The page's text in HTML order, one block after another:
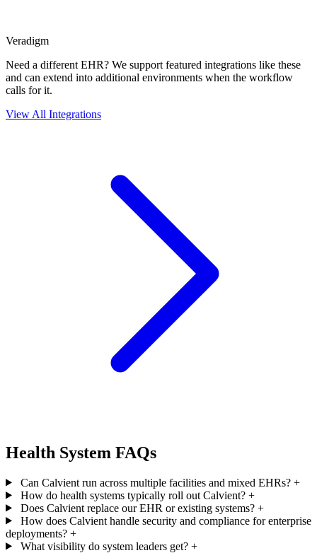
Veradigm
Need a different EHR? We support featured integrations like these
and can extend into additional environments when the workflow
calls for it.
View All Integrations
Health System FAQs
Can Calvient run across multiple facilities and mixed EHRs? +
How do health systems typically roll out Calvient? +
Does Calvient replace our EHR or existing systems? +
How does Calvient handle security and compliance for enterprise
deployments? +
What visibility do system leaders get? +